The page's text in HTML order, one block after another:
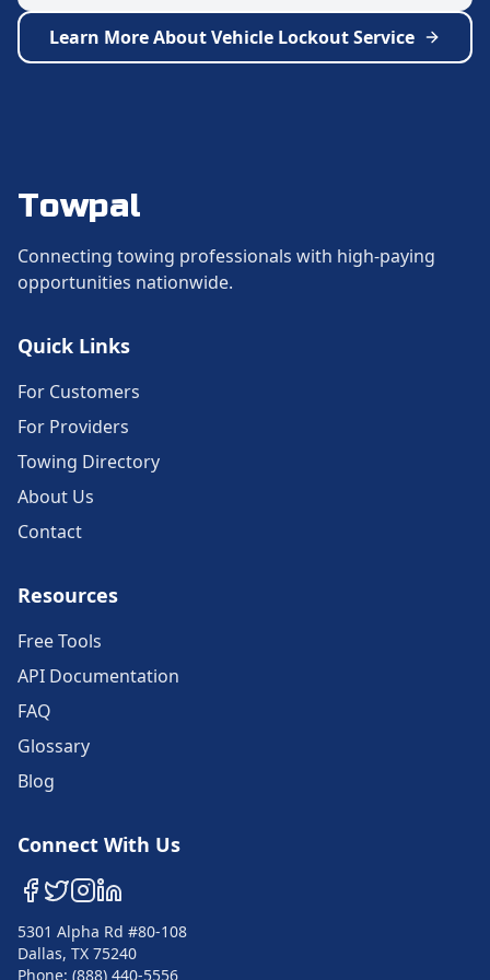
Learn More AboutVehicle Lockout Service
Towpal
Connecting towing professionals with high-paying
opportunities nationwide.
Quick Links
For Customers
For Providers
Towing Directory
About Us
Contact
Resources
Free Tools
API Documentation
FAQ
Glossary
Blog
Connect With Us
5301 Alpha Rd #80-108
Dallas, TX 75240
Phone: (888) 440-5556